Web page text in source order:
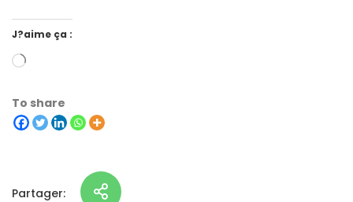
J?aime ça :
To share
Partager: